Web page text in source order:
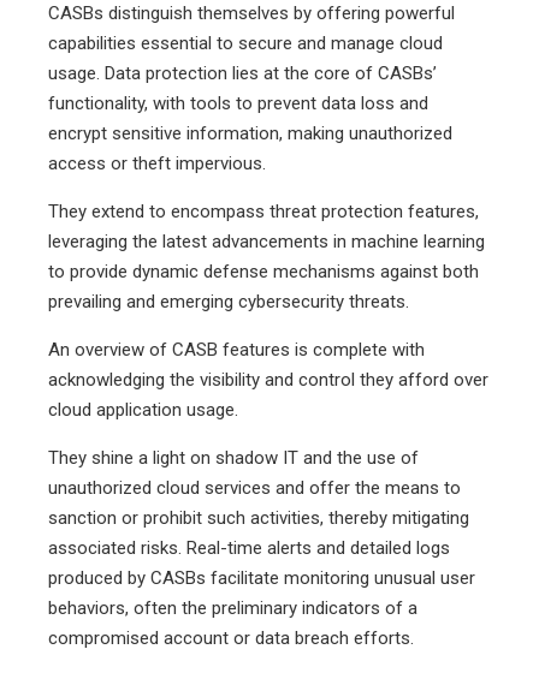
CASBs distinguish themselves by offering powerful
capabilities essential to secure and manage cloud
usage. Data protection lies at the core of CASBs’
functionality, with tools to prevent data loss and
encrypt sensitive information, making unauthorized
access or theft impervious.
They extend to encompass threat protection features,
leveraging the latest advancements in machine learning
to provide dynamic defense mechanisms against both
prevailing and emerging cybersecurity threats.
An overview of CASB features is complete with
acknowledging the visibility and control they afford over
cloud application usage.
They shine a light on shadow IT and the use of
unauthorized cloud services and offer the means to
sanction or prohibit such activities, thereby mitigating
associated risks. Real-time alerts and detailed logs
produced by CASBs facilitate monitoring unusual user
behaviors, often the preliminary indicators of a
compromised account or data breach efforts.